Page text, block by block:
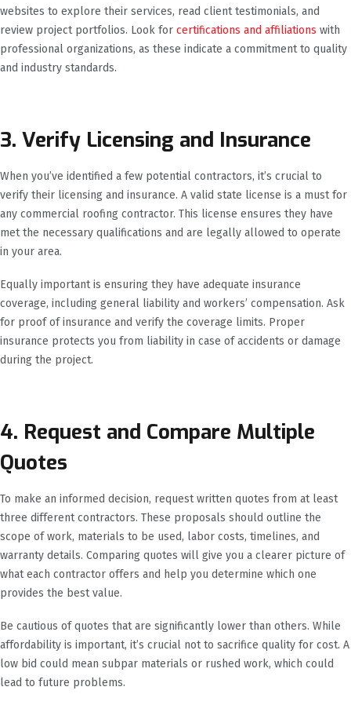
websites to explore their services, read client testimonials, and
review project portfolios. Look for certifications and affiliations with
professional organizations, as these indicate a commitment to quality
and industry standards.
3. Verify Licensing and Insurance
When you’ve identified a few potential contractors, it’s crucial to
verify their licensing and insurance. A valid state license is a must for
any commercial roofing contractor. This license ensures they have
met the necessary qualifications and are legally allowed to operate
in your area.
Equally important is ensuring they have adequate insurance
coverage, including general liability and workers’ compensation. Ask
for proof of insurance and verify the coverage limits. Proper
insurance protects you from liability in case of accidents or damage
during the project.
4. Request and Compare Multiple
Quotes
To make an informed decision, request written quotes from at least
three different contractors. These proposals should outline the
scope of work, materials to be used, labor costs, timelines, and
warranty details. Comparing quotes will give you a clearer picture of
what each contractor offers and help you determine which one
provides the best value.
Be cautious of quotes that are significantly lower than others. While
affordability is important, it’s crucial not to sacrifice quality for cost. A
low bid could mean subpar materials or rushed work, which could
lead to future problems.